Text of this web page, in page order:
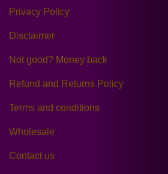
Privacy Policy
Disclaimer
Not good? Money back
Refund and Returns Policy
Terms and conditions
Wholesale
Contact us